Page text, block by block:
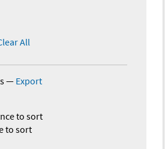
All
— Export
to sort
to sort